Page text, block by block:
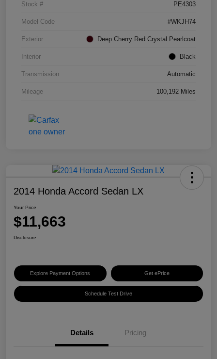
Stock # PE4303
Model Code #WKJH74
Exterior Deep Cherry Red Crystal Pearlcoat
Interior Black
Transmission Automatic
Mileage 100,192 Miles
2014 Honda Accord Sedan LX
Your Price
$11,663
Disclosure
Explore Payment Options Get ePrice
Schedule Test Drive
Details Pricing